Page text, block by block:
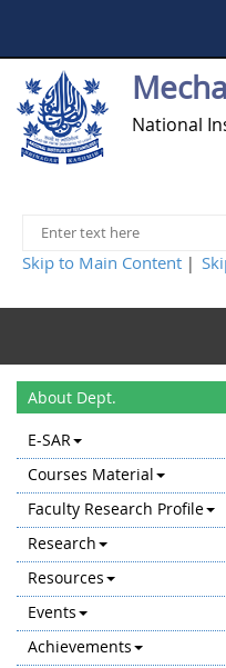
National
Skip to Main Content |
About Dept.
E-SAR
Courses Material
Faculty Research Profile
Research
Resources
Events
Achievements